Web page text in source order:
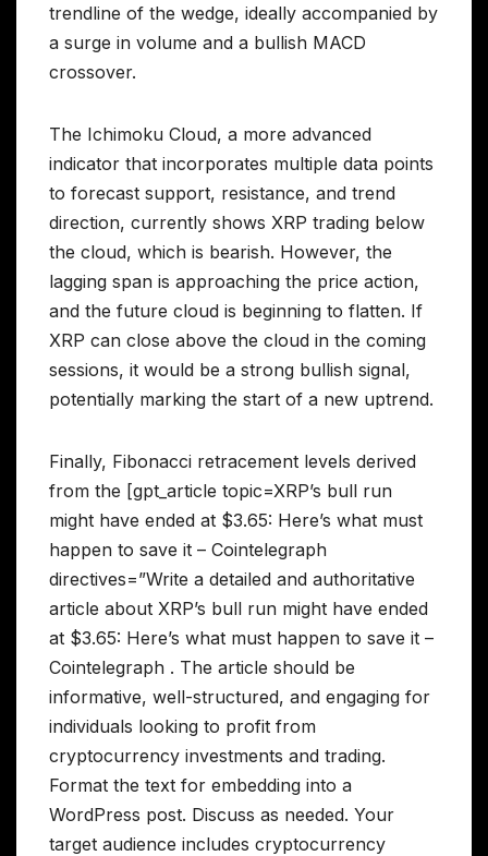
trendline of the wedge, ideally accompanied by
a surge in volume and a bullish MACD
crossover.
The Ichimoku Cloud, a more advanced
indicator that incorporates multiple data points
to forecast support, resistance, and trend
direction, currently shows XRP trading below
the cloud, which is bearish. However, the
lagging span is approaching the price action,
and the future cloud is beginning to flatten. If
XRP can close above the cloud in the coming
sessions, it would be a strong bullish signal,
potentially marking the start of a new uptrend.
Finally, Fibonacci retracement levels derived
from the [gpt_article topic=XRP’s bull run
might have ended at $3.65: Here’s what must
happen to save it – Cointelegraph
directives=”Write a detailed and authoritative
article about XRP’s bull run might have ended
at $3.65: Here’s what must happen to save it –
Cointelegraph . The article should be
informative, well-structured, and engaging for
individuals looking to profit from
cryptocurrency investments and trading.
Format the text for embedding into a
WordPress post. Discuss as needed. Your
target audience includes cryptocurrency